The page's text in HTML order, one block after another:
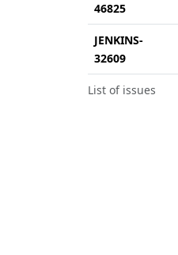
List of issues
46825
JENKINS-
32609